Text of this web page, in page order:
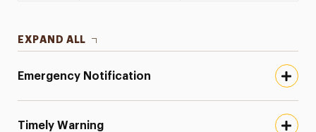
EXPAND ALL
Emergency Notification
Timely Warning